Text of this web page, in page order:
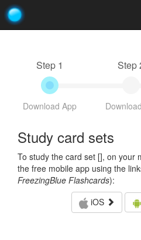
Step 1
Download App
Step
Study card sets
To study the card set [], on your
the free mobile app using the
FreezingBlue Flashcards):
iOS